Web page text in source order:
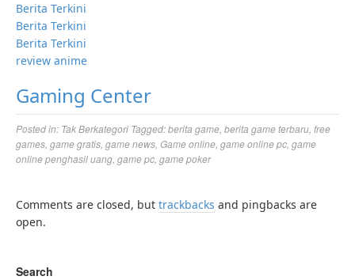
Berita Terkini
Berita Terkini
Berita Terkini
review anime
Gaming Center
Posted in: Tak Berkategori Tagged:berita game berita game terbaru free
games game gratis game news Game online game online pc game
online penghasil uang game pc game poker
Comments are closed, but trackbacks and pingbacks are
open.
Search